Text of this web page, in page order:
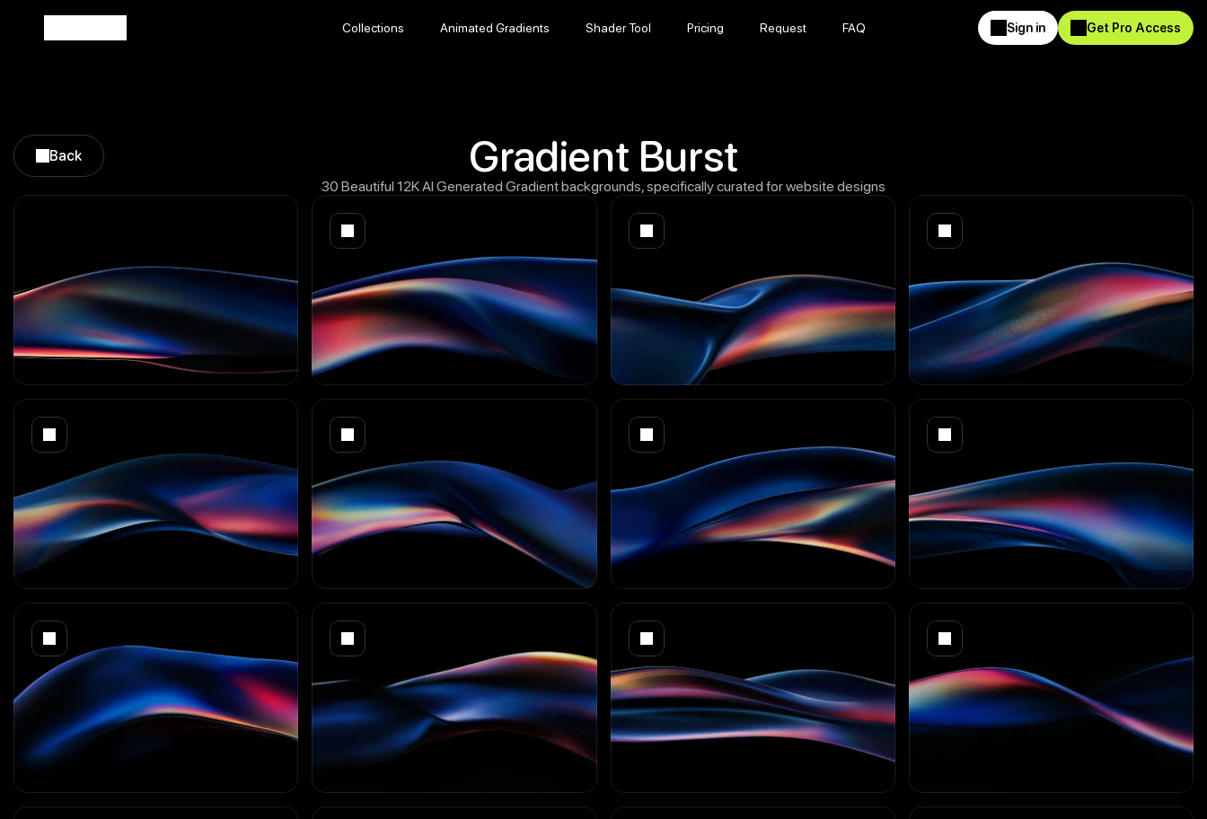
Collections
Animated Gradients
Shader Tool
Pricing
Request
FAQ
Sign in
Sign in
Get Pro Access
Get Pro Access
Back
Back
Gradient Burst
30 Beautiful 12K AI Generated Gradient backgrounds, specifically curated for website designs